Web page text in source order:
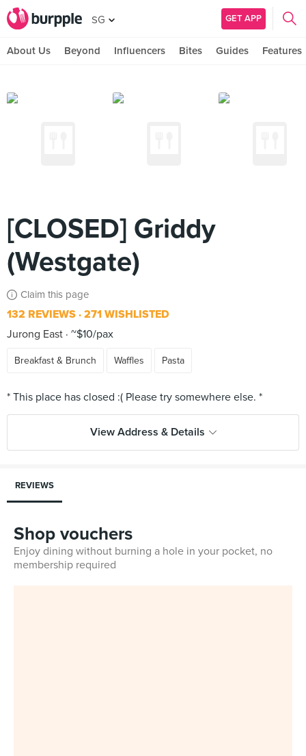
SG GET APP
About Us Beyond Influencers Bites Guides Features
[CLOSED] Griddy
(Westgate)
Claim this page
132 REVIEWS 271 WISHLISTED
Jurong East ~$10/pax
Breakfast & Brunch Waffles Pasta
View Address & Details
REVIEWS
Shop vouchers
Enjoy dining without burning a hole in your pocket, no
membership required